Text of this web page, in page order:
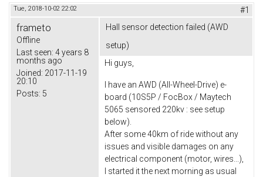
Tue, 2018-10-02 22:02 #1
frameto
Offline
Last seen: 4 years 8
months ago
Joined: 2017-11-19
20:10
Posts: 5
Hall sensor detection failed (AWD
setup)
Hi guys,
I have an AWD (All-Wheel-Drive) e-
board (10S5P / FocBox / Maytech
5065 sensored 220kv : see setup
below).
After some 40km of ride without any
issues and visible damages on any
electrical component (motor, wires...),
I started it the next morning as usual